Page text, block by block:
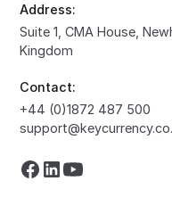
Address:
Suite 1, CMA House,
Kingdom
Contact:
+44 (0)1872 487 500